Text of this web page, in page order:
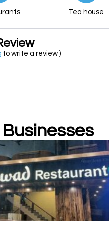
Tea house
to write a review )